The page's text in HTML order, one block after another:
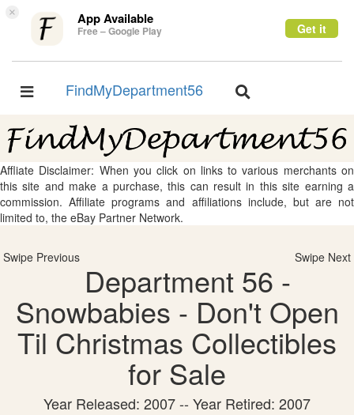
× App Available
Free – Google Play Get it
Toggle
FindMyDepartment56
Toggle
Affliate Disclaimer: When you click on links to various merchants on
this site and make a purchase, this can result in this site earning a
commission. Affiliate programs and affiliations include, but are not
limited to, the eBay Partner Network.
Swipe Previous Swipe Next
Department 56 -
Snowbabies - Don't Open
Til Christmas Collectibles
for Sale
Year Released: 2007 -- Year Retired: 2007